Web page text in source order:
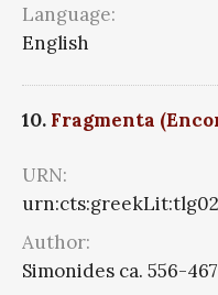
Language:
English
10. Fragmenta
URN:
Author:
Simonides ca. 556-